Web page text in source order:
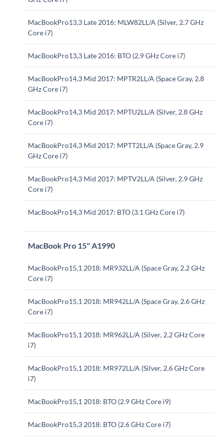
MacBookPro13,3 Late 2016: MLW82LL/A (Silver, 2.7 GHz
Core i7)
MacBookPro13,3 Late 2016: BTO (2.9 GHz Core i7)
MacBookPro14,3 Mid 2017: MPTR2LL/A (Space Gray, 2.8
GHz Core i7)
MacBookPro14,3 Mid 2017: MPTU2LL/A (Silver, 2.8 GHz
Core i7)
MacBookPro14,3 Mid 2017: MPTT2LL/A (Space Gray, 2.9
GHz Core i7)
MacBookPro14,3 Mid 2017: MPTV2LL/A (Silver, 2.9 GHz
Core i7)
MacBookPro14,3 Mid 2017: BTO (3.1 GHz Core i7)
MacBook Pro 15" A1990
MacBookPro15,1 2018: MR932LL/A (Space Gray, 2.2 GHz
Core i7)
MacBookPro15,1 2018: MR942LL/A (Space Gray, 2.6 GHz
Core i7)
MacBookPro15,1 2018: MR962LL/A (Silver, 2.2 GHz Core
i7)
MacBookPro15,1 2018: MR972LL/A (Silver, 2.6 GHz Core
i7)
MacBookPro15,1 2018: BTO (2.9 GHz Core i9)
MacBookPro15,3 2018: BTO (2.6 GHz Core i7)